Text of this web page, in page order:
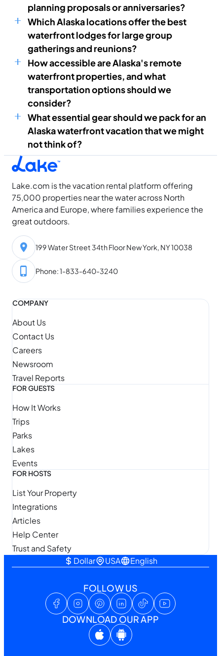
planning proposals or anniversaries?
Which Alaska locations offer the best
waterfront lodges for large group
gatherings and reunions?
How accessible are Alaska's remote
waterfront properties, and what
transportation options should we
consider?
What essential gear should we pack for an
Alaska waterfront vacation that we might
not think of?
Lake.com is the vacation rental platform offering
75,000 properties near the water across North
America and Europe, where families experience the
great outdoors.
199 Water Street 34th Floor New York, NY 10038
Phone: 1-833-640-3240
COMPANY
About Us
Contact Us
Careers
Newsroom
Travel Reports
FOR GUESTS
How It Works
Trips
Parks
Lakes
Events
FOR HOSTS
List Your Property
Integrations
Articles
Help Center
Trust and Safety
FOLLOW US
DOWNLOAD OUR APP
Dollar USA English